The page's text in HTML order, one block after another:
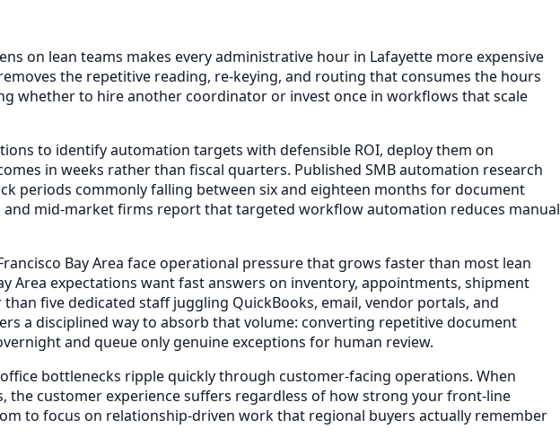
on lean teams makes every administrative hour in Lafayette more expensive
the repetitive reading, re-keying, and routing that consumes the hours
whether to hire another coordinator or invest once in workflows that scale
to identify automation targets with defensible ROI, deploy them on
in weeks rather than fiscal quarters. Published SMB automation research
periods commonly falling between six and eighteen months for document
mid-market firms report that targeted workflow automation reduces manual
Bay Area face operational pressure that grows faster than most lean
Area expectations want fast answers on inventory, appointments, shipment
five dedicated staff juggling QuickBooks, email, vendor portals, and
a disciplined way to absorb that volume: converting repetitive document
and queue only genuine exceptions for human review.
bottlenecks ripple quickly through customer-facing operations. When
the customer experience suffers regardless of how strong your front-line
to focus on relationship-driven work that regional buyers actually remember